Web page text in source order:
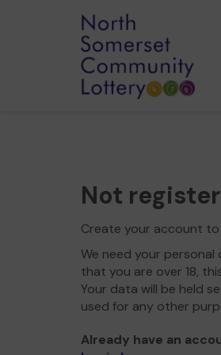
Not
Create your account
We need your
that you are over 18,
Your data will be held
used for any other
Already have an